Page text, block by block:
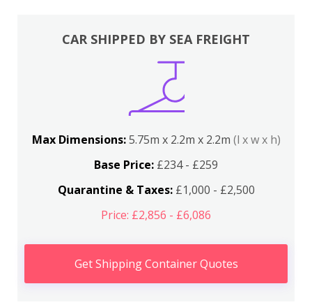
CAR SHIPPED BY SEA FREIGHT
Max Dimensions:5.75m x 2.2m x 2.2m (l x w x h)
Base Price: £234 - £259
Quarantine & Taxes:£1,000 - £2,500
Price: £2,856 - £6,086
Get Shipping Container Quotes